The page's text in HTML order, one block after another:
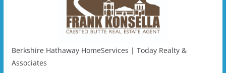
Berkshire Hathaway HomeServices | Today Realty &
Associates